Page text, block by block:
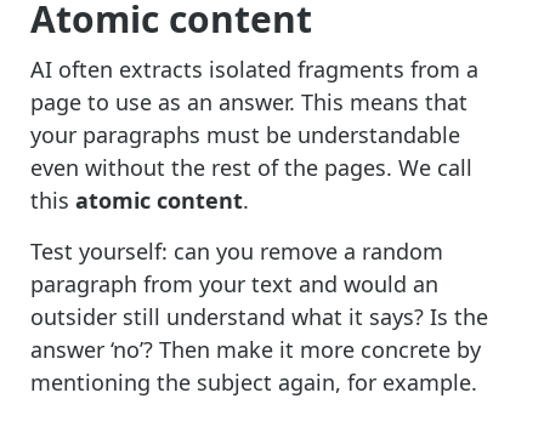
Atomic content
AI often extracts isolated fragments from a
page to use as an answer. This means that
your paragraphs must be understandable
even without the rest of the pages. We call
this atomic content.
Test yourself: can you remove a random
paragraph from your text and would an
outsider still understand what it says? Is the
answer ‘no’? Then make it more concrete by
mentioning the subject again, for example.